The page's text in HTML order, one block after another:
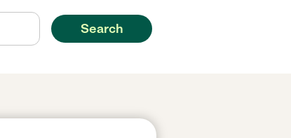
Search